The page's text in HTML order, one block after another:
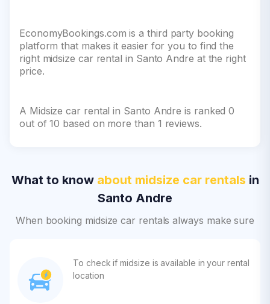
EconomyBookings.com is a third party booking
platform that makes it easier for you to find the
right midsize car rental in Santo Andre at the right
price.
A Midsize car rental in Santo Andre is ranked 0
out of 10 based on more than 1 reviews.
What to know about midsize car rentals in
Santo Andre
When booking midsize car rentals always make sure
To check if midsize is available in your rental
location